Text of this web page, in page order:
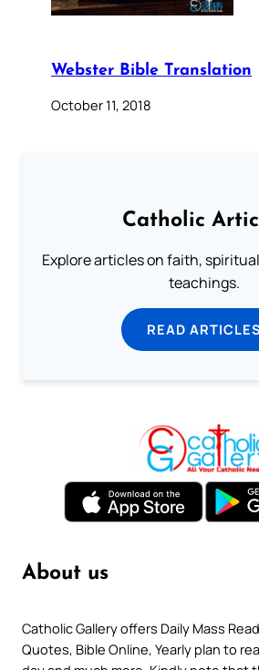
Webster Bible Translation
October 11, 2018
Catholic
Explore articles on faith,
teachings.
READ ARTICLES
About us
Catholic Gallery offers Daily Mass
Quotes, Bible Online, Yearly plan to